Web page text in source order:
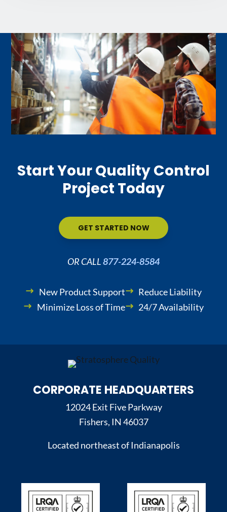
Start Your Quality Control
Project Today
GET STARTED NOW
OR CALL877-224-8584
New Product Support
Reduce Liability
Minimize Loss of Time
24/7 Availability
CORPORATE HEADQUARTERS
12024 Exit Five Parkway
Fishers, IN 46037
Located northeast of Indianapolis